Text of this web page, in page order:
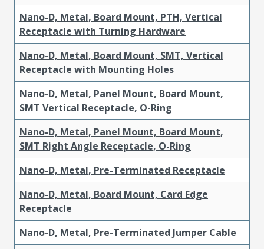
Nano-D, Metal, Board Mount, PTH, Vertical
Receptacle with Turning Hardware
Nano-D, Metal, Board Mount, SMT, Vertical
Receptacle with Mounting Holes
Nano-D, Metal, Panel Mount, Board Mount,
SMT Vertical Receptacle, O-Ring
Nano-D, Metal, Panel Mount, Board Mount,
SMT Right Angle Receptacle, O-Ring
Nano-D, Metal, Pre-Terminated Receptacle
Nano-D, Metal, Board Mount, Card Edge
Receptacle
Nano-D, Metal, Pre-Terminated Jumper Cable